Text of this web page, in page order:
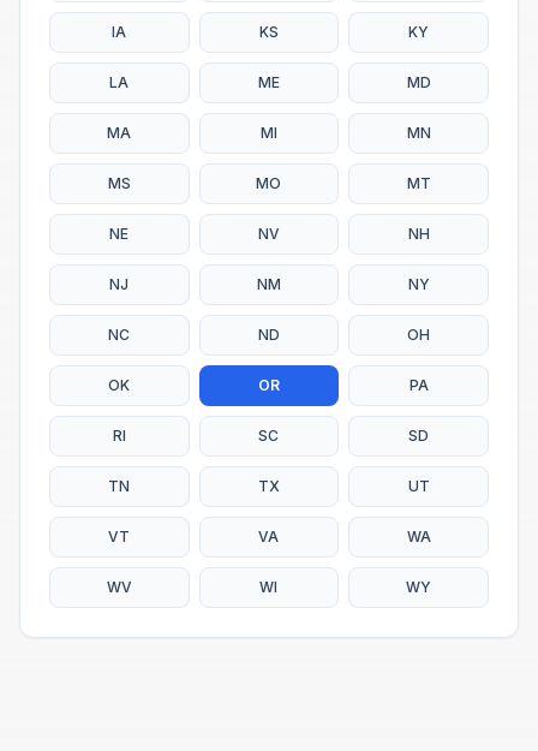
IA KS KY
LA ME MD
MA MI MN
MS MO MT
NE NV NH
NJ NM NY
NC ND OH
OK OR PA
RI SC SD
TN TX UT
VT VA WA
WV WI WY